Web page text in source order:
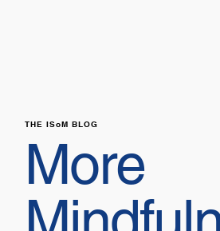
THE ISoM BLOG
More